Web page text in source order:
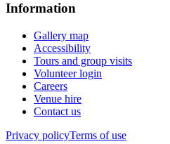
Information
Gallery map
Accessibility
Tours and group visits
Volunteer login
Careers
Venue hire
Contact us
Privacy policyTerms of use